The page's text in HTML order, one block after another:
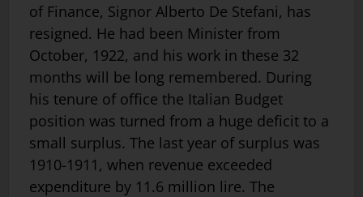
of Finance, Signor Alberto De Stefani, has
resigned. He had been Minister from
October, 1922, and his work in these 32
months will be long remembered. During
his tenure of office the Italian Budget
position was turned from a huge deficit to a
small surplus. The last year of surplus was
1910-1911, when revenue exceeded
expenditure by 11.6 million lire. The